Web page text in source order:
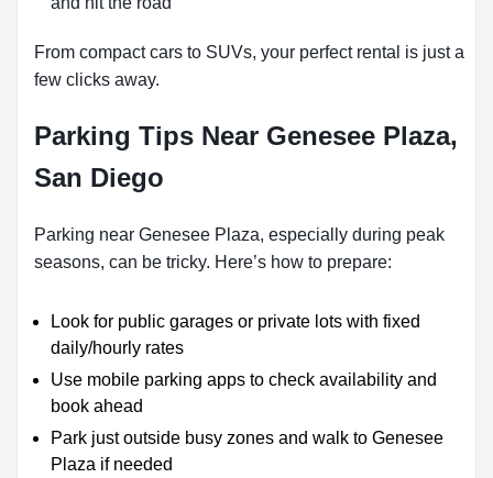
From compact cars to SUVs, your perfect rental is just a
few clicks away.
Parking Tips Near Genesee Plaza,
San Diego
Parking near Genesee Plaza, especially during peak
seasons, can be tricky. Here’s how to prepare:
Look for public garages or private lots with fixed
daily/hourly rates
Use mobile parking apps to check availability and
book ahead
Park just outside busy zones and walk to Genesee
Plaza if needed